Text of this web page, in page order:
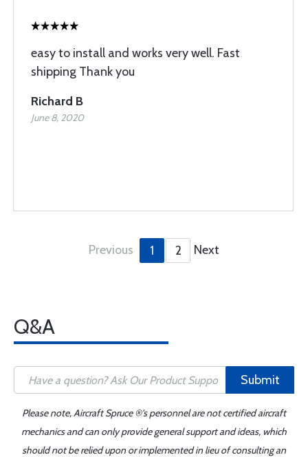
easy to install and works very well. Fast
shipping Thank you
Richard B
June 8, 2020
Previous 1 2 Next
Q&A
Submit
Please note, Aircraft Spruce ®'s personnel are not certified aircraft
mechanics and can only provide general support and ideas, which
should not be relied upon or implemented in lieu of consulting an